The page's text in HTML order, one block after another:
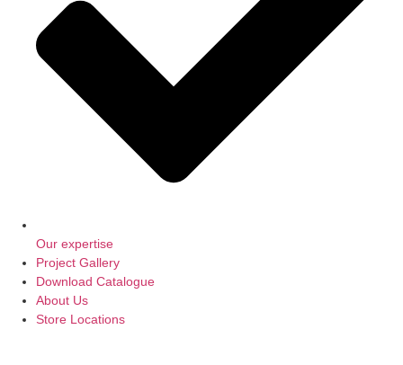
Our expertise
Project Gallery
Download Catalogue
About Us
Store Locations